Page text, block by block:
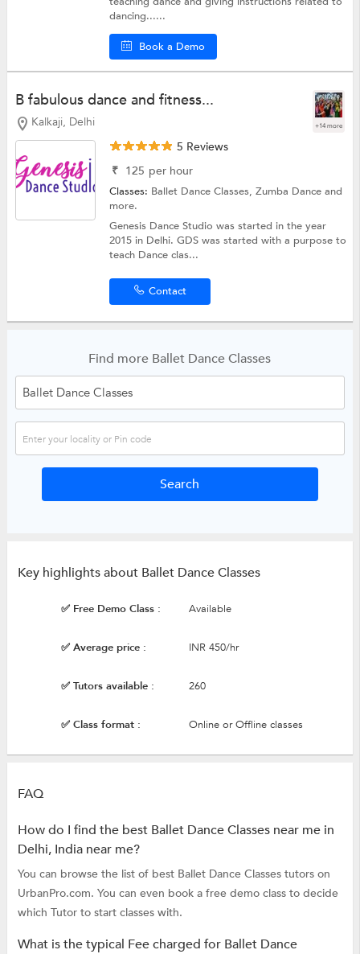
dancing......
Book a Demo
B fabulous dance and fitness...
Kalkaji, Delhi +14 more
5 Reviews
₹ 125 per hour
Classes: Ballet Dance Classes,Zumba Danceand
more.
Genesis Dance Studio was started in the year
2015 in Delhi. GDS was started with a purpose to
teach Dance clas...
Contact
Find more Ballet Dance Classes
Key highlights about Ballet Dance Classes
✅ Free Demo Class : Available
✅ Average price : INR 450/hr
✅ Tutors available : 260
✅ Class format : Online or Offline classes
FAQ
How do I find the best Ballet Dance Classes near me in
Delhi, India near me?
You can browse the list of best Ballet Dance Classes tutors on
UrbanPro.com. You can even book a free demo class to decide
which Tutor to start classes with.
What is the typical Fee charged for Ballet Dance